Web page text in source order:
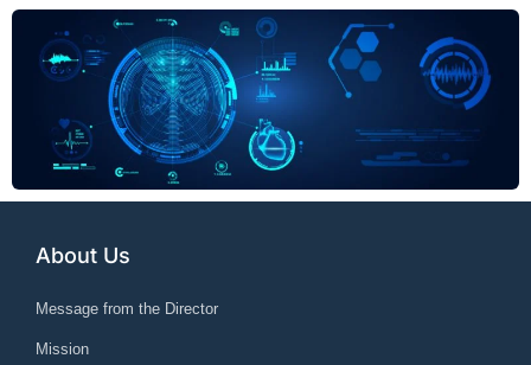
About Us
Message from the Director
Mission